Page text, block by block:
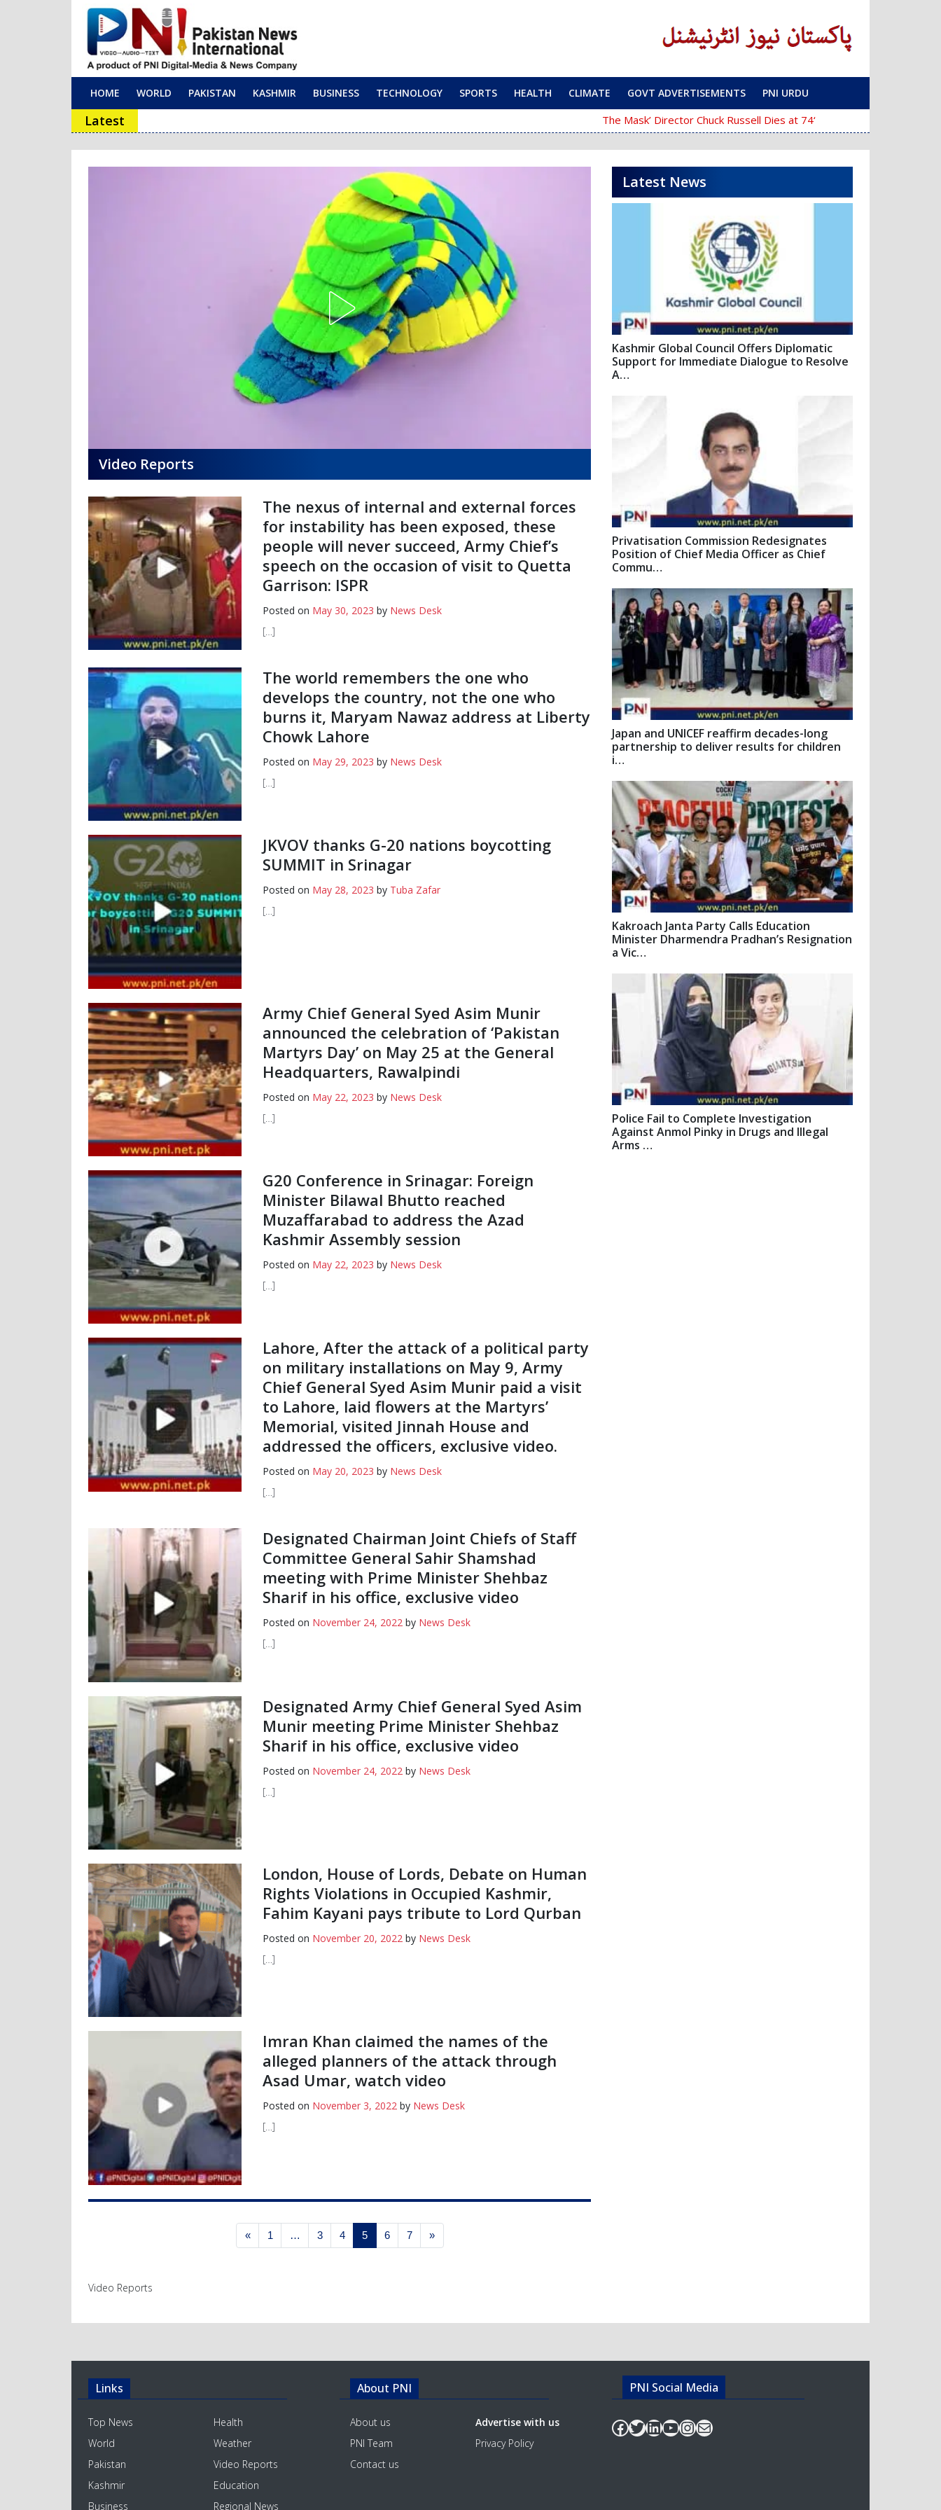
Main Navigation
HOME WORLD PAKISTAN KASHMIR BUSINESS TECHNOLOGY SPORTS HEALTH CLIMATE GOVT ADVERTISEMENTS PNI URDU
Latest ‘The Mask’ Director Chuck Russell Dies at 74 Police Fail to Complete
Video Reports
The nexus of internal and external forces
for instability has been exposed, these
people will never succeed, Army Chief’s
speech on the occasion of visit to Quetta
Garrison: ISPR
Posted on May 30, 2023 by News Desk
[…]
The world remembers the one who
develops the country, not the one who
burns it, Maryam Nawaz address at Liberty
Chowk Lahore
Posted on May 29, 2023 by News Desk
[…]
JKVOV thanks G-20 nations boycotting
SUMMIT in Srinagar
Posted on May 28, 2023 by Tuba Zafar
[…]
Army Chief General Syed Asim Munir
announced the celebration of ‘Pakistan
Martyrs Day’ on May 25 at the General
Headquarters, Rawalpindi
Posted on May 22, 2023 by News Desk
[…]
G20 Conference in Srinagar: Foreign
Minister Bilawal Bhutto reached
Muzaffarabad to address the Azad
Kashmir Assembly session
Posted on May 22, 2023 by News Desk
[…]
Lahore, After the attack of a political party
on military installations on May 9, Army
Chief General Syed Asim Munir paid a visit
to Lahore, laid flowers at the Martyrs’
Memorial, visited Jinnah House and
addressed the officers, exclusive video.
Posted on May 20, 2023 by News Desk
[…]
Designated Chairman Joint Chiefs of Staff
Committee General Sahir Shamshad
meeting with Prime Minister Shehbaz
Sharif in his office, exclusive video
Posted on November 24, 2022 by News Desk
[…]
Designated Army Chief General Syed Asim
Munir meeting Prime Minister Shehbaz
Sharif in his office, exclusive video
Posted on November 24, 2022 by News Desk
[…]
London, House of Lords, Debate on Human
Rights Violations in Occupied Kashmir,
Fahim Kayani pays tribute to Lord Qurban
Posted on November 20, 2022 by News Desk
[…]
Imran Khan claimed the names of the
alleged planners of the attack through
Asad Umar, watch video
Posted on November 3, 2022 by News Desk
[…]
Posts navigation
« 1 … 3 4 5 6 7 »
Latest News
Kashmir Global Council Offers Diplomatic
Support for Immediate Dialogue to Resolve
A…
Privatisation Commission Redesignates
Position of Chief Media Officer as Chief
Commu…
Japan and UNICEF reaffirm decades-long
partnership to deliver results for children
i…
Kakroach Janta Party Calls Education
Minister Dharmendra Pradhan’s Resignation
a Vic…
Police Fail to Complete Investigation
Against Anmol Pinky in Drugs and Illegal
Arms …
Video Reports
Links
Top News
World
Pakistan
Kashmir
Business
Health
Weather
Video Reports
Education
Regional News
About PNI
About us
PNI Team
Contact us
Advertise with us
Privacy Policy
Facebook
Twitter
LinkedIn
YouTube
Instagram
Mail